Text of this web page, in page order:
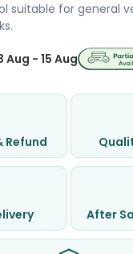
suitable for general
Aug - 15 Aug
Refund
After